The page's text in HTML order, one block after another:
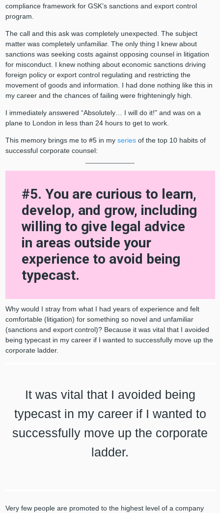
compliance framework for GSK’s sanctions and export control
program.
The call and this ask was completely unexpected. The subject
matter was completely unfamiliar. The only thing I knew about
sanctions was seeking costs against opposing counsel in litigation
for misconduct. I knew nothing about economic sanctions driving
foreign policy or export control regulating and restricting the
movement of goods and information. I had done nothing like this in
my career and the chances of failing were frighteningly high.
I immediately answered “Absolutely… I will do it!” and was on a
plane to London in less than 24 hours to get to work.
This memory brings me to #5 in my seriesof the top 10 habits of
successful corporate counsel:
#5. You are curious to learn,
develop, and grow, including
willing to give legal advice
in areas outside your
experience to avoid being
typecast.
Why would I stray from what I had years of experience and felt
comfortable (litigation) for something so novel and unfamiliar
(sanctions and export control)? Because it was vital that I avoided
being typecast in my career if I wanted to successfully move up the
corporate ladder.
It was vital that I avoided being
typecast in my career if I wanted to
successfully move up the corporate
ladder.
Very few people are promoted to the highest level of a company